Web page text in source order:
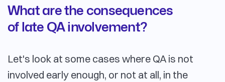
What are the consequences
of late QA involvement?
Let's look at some cases where QA is not
involved early enough, or not at all, in the